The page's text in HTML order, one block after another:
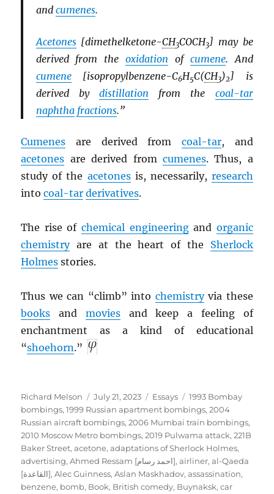
and cumenes.
Acetones[dimethelketone-CH3COCH3] may be
derived from theoxidation of cumene. And
cumene[isopropylbenzene-C6H5C(CH3)2] is
derived bydistillation from the coal-tar
naphtha fractions.”
Cumenes are derived from coal-tar, and
acetones are derived from cumenes. Thus, a
study of the acetonesis, necessarily, research
intocoal-tar derivatives.
The rise of chemical engineeringand organic
chemistryare at the heart of the Sherlock
Holmes stories.
Thus we can “climb” into chemistryvia these
books and moviesand keep a feeling of
enchantment as a kind of educational
“shoehorn.”
Author
Richard Melson
Posted
on
July 21, 2023 Categories
Essays Tags
1993 Bombay
bombings,1999 Russian apartment bombings,2004
Russian aircraft bombings,2006 Mumbai train bombings,
2010 Moscow Metro bombings,2019 Pulwama attack,221B
Baker Street,acetone,adaptations of Sherlock Holmes,
advertising, Ahmed Ressam [احمد رسام],airliner,al-Qaeda
[القاعدة],Alec Guinness,Aslan Maskhadov,assassination,
benzene, bomb, Book, British comedy, Buynaksk,car